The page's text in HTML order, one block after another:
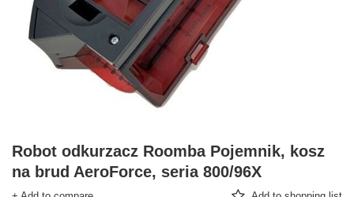
Robot odkurzacz Roomba Pojemnik, kosz
na brud AeroForce, seria 800/96X